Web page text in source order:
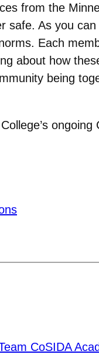
from the
safe. As you
Each
about how
being
CoSIDA